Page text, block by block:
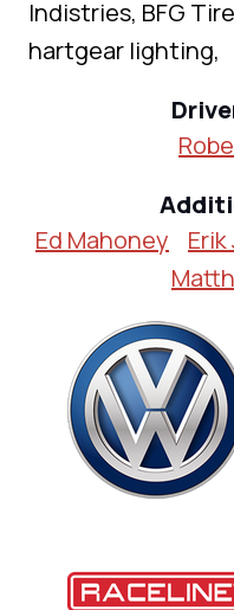
Indistries, BFG
hartgear lighting,
Ed Mahoney